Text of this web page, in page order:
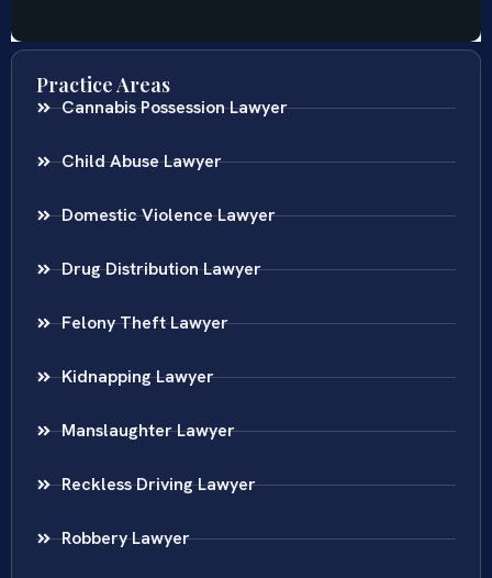
Practice Areas
Cannabis Possession Lawyer
Child Abuse Lawyer
Domestic Violence Lawyer
Drug Distribution Lawyer
Felony Theft Lawyer
Kidnapping Lawyer
Manslaughter Lawyer
Reckless Driving Lawyer
Robbery Lawyer